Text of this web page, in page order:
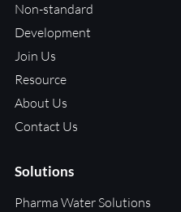
Non-standard
Development
Join Us
Resource
About Us
Contact Us
Solutions
Pharma Water Solutions